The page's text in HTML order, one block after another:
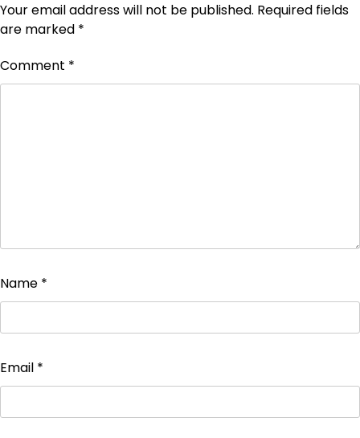
Your email address will not be published. Required fields
are marked *
Comment *
Name *
Email *